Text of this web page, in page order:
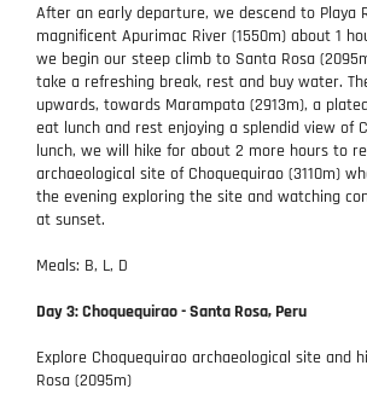
After an early departure, we descend to Playa
magnificent Apurimac River (1550m) about 1
we begin our steep climb to Santa Rosa
take a refreshing break, rest and buy water.
upwards, towards Marampata (2913m), a
eat lunch and rest enjoying a splendid view of
lunch, we will hike for about 2 more hours to
archaeological site of Choquequirao (3110m)
the evening exploring the site and watching
at sunset.
Meals: B, L, D
Day 3: Choquequirao - Santa Rosa, Peru
Explore Choquequirao archaeological site and
Rosa (2095m)